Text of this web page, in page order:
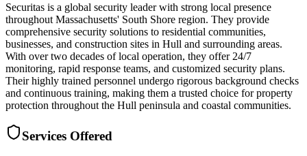
Securitas is a global security leader with strong local presence
throughout Massachusetts' South Shore region. They provide
comprehensive security solutions to residential communities,
businesses, and construction sites in Hull and surrounding areas.
With over two decades of local operation, they offer 24/7
monitoring, rapid response teams, and customized security plans.
Their highly trained personnel undergo rigorous background checks
and continuous training, making them a trusted choice for property
protection throughout the Hull peninsula and coastal communities.
Services Offered